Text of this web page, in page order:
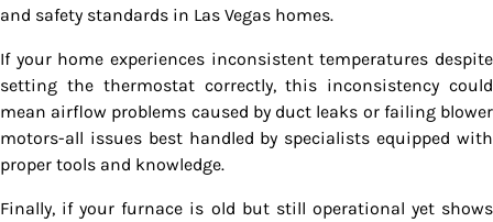
and safety standards in Las Vegas homes.
If your home experiences inconsistent temperatures despite
setting the thermostat correctly, this inconsistency could
mean airflow problems caused by duct leaks or failing blower
motors-all issues best handled by specialists equipped with
proper tools and knowledge.
Finally, if your furnace is old but still operational yet shows